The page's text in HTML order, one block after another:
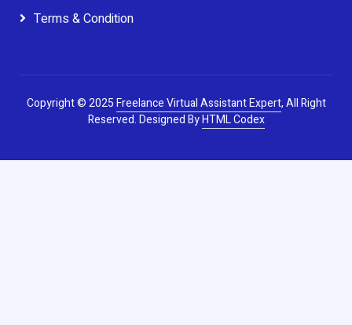
Terms & Condition
Copyright © 2025Freelance Virtual Assistant Expert, All Right
Reserved.Designed ByHTML Codex